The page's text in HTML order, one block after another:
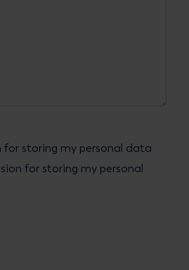
for storing my personal data
for storing my personal